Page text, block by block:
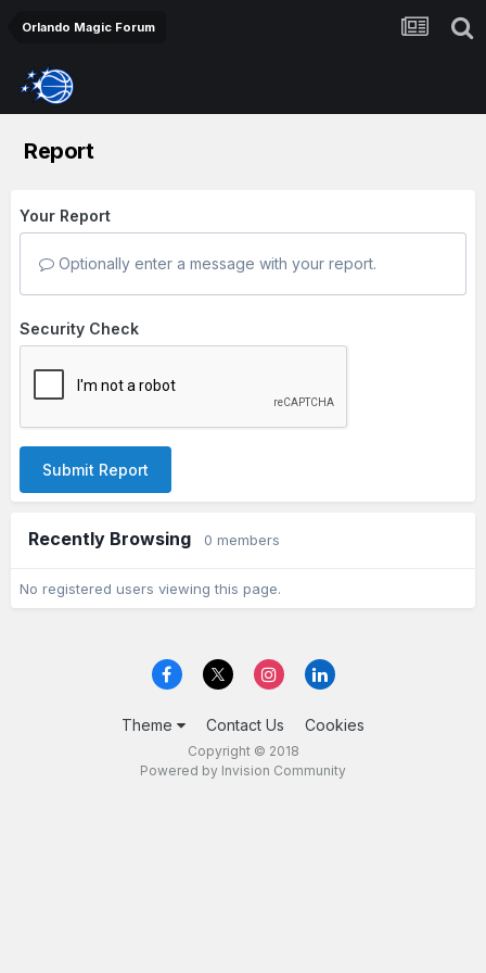
Orlando Magic Forum
Report
Your Report
Optionally enter a message with your report.
Security Check
Submit Report
Recently Browsing 0 members
No registered users viewing this page.
Theme Contact Us Cookies
Copyright © 2018
Powered by Invision Community